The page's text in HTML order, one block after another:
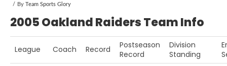
By Team Sports Glory
2005 Oakland Raiders Team Info
League Coach Record
Postseason
Record
Division
Standing